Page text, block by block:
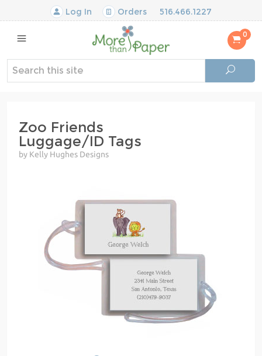
Log In Orders 516.466.1227
0
Zoo Friends
Luggage/ID Tags
by Kelly Hughes Designs